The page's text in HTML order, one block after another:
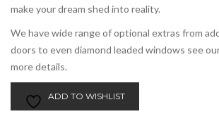
make your dream shed into reality.
We have wide range of optional extras from
doors to even diamond leaded windows see
more details.
ADD TO WISHLIST